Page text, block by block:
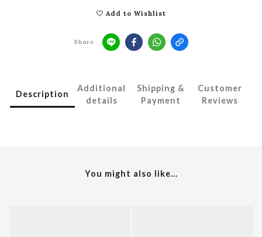
Add to Wishlist
Share
Description
Additional
details
Shipping &
Payment
Customer
Reviews
You might also like...